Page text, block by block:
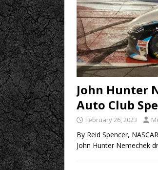
John Hunter
Auto Club
February 26, 2023
By Reid Spencer,
John Hunter Nemechek